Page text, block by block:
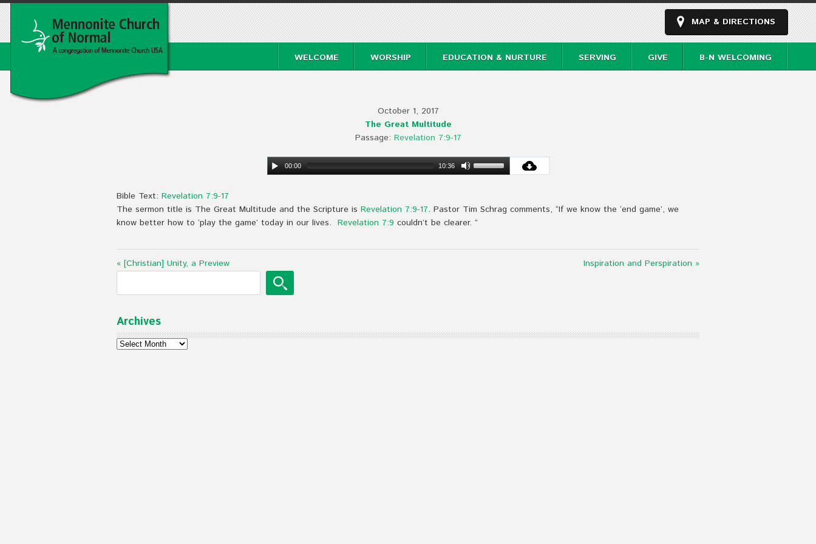
MAP & DIRECTIONS
WELCOME WORSHIP EDUCATION & NURTURE SERVING GIVE B-N WELCOMING
October 1, 2017
The Great Multitude
Passage: Revelation 7:9-17
00:00 10:36
Bible Text: Revelation 7:9-17
The sermon title is The Great Multitude and the Scripture is Revelation 7:9-17. Pastor Tim Schrag comments, “If we know the ‘end game’, we
know better how to ‘play the game’ today in our lives. Revelation 7:9 couldn’t be clearer. ”
« [Christian] Unity, a Preview Inspiration and Perspiration »
Archives
Archives